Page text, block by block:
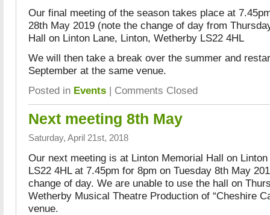
Our final meeting of the season takes place at
28th May 2019 (note the change of day from
Hall on Linton Lane, Linton, Wetherby LS22 4HL
We will then take a break over the summer and
September at the same venue.
Posted in Events | Comments Closed
Next meeting 8th May
Saturday, April 21st, 2018
Our next meeting is at Linton Memorial Hall on
LS22 4HL at 7.45pm for 8pm on Tuesday 8th May
change of day. We are unable to use the hall on
Wetherby Musical Theatre Production of “Cheshire
venue.